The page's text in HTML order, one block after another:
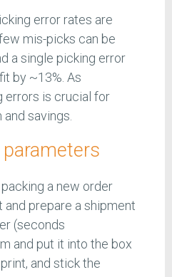
error rates are
mis-picks can be
a single picking error
by ~13%. As
errors is crucial for
savings.
a new order
prepare a shipment
(seconds
and put it into the box
and stick the